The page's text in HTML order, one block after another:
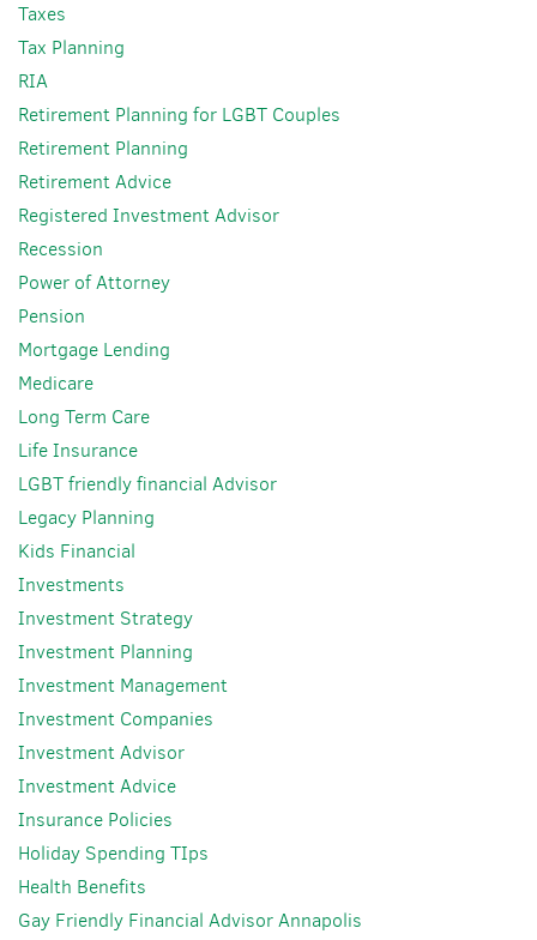
Taxes
Tax Planning
RIA
Retirement Planning for LGBT Couples
Retirement Planning
Retirement Advice
Registered Investment Advisor
Recession
Power of Attorney
Pension
Mortgage Lending
Medicare
Long Term Care
Life Insurance
LGBT friendly financial Advisor
Legacy Planning
Kids Financial
Investments
Investment Strategy
Investment Planning
Investment Management
Investment Companies
Investment Advisor
Investment Advice
Insurance Policies
Holiday Spending TIps
Health Benefits
Gay Friendly Financial Advisor Annapolis